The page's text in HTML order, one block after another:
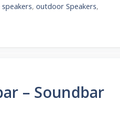
,outdoor Speakers,
– Soundbar